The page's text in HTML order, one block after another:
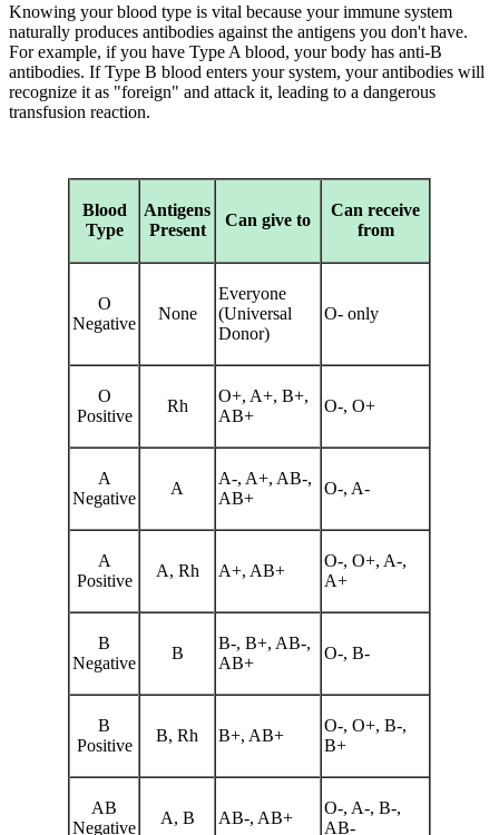
Knowing your blood type is vital because your immune system
naturally produces antibodies against the antigens you don't have.
For example, if you have Type A blood, your body has anti-B
antibodies. If Type B blood enters your system, your antibodies will
recognize it as "foreign" and attack it, leading to a dangerous
transfusion reaction.
Blood
Type
Antigens
Present
Can give to
Can receive
from
O
Negative
None
Everyone
(Universal
Donor)
O- only
O
Positive
Rh
O+, A+, B+,
AB+
O-, O+
A
Negative
A
A-, A+, AB-,
AB+
O-, A-
A
Positive
A, Rh A+, AB+
O-, O+, A-,
A+
B
Negative
B
B-, B+, AB-,
AB+
O-, B-
B
Positive
B, Rh B+, AB+
O-, O+, B-,
B+
AB
Negative
A, B AB-, AB+
O-, A-, B-,
AB-